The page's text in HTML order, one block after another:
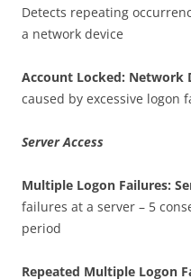
Detects repeating
a network device
Account Locked: Network
caused by excessive logon
Server Access
Multiple Logon Failures:
failures at a server – 5
period
Repeated Multiple Logon